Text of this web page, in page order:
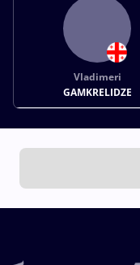
Vladimeri
GAMKRELIDZE